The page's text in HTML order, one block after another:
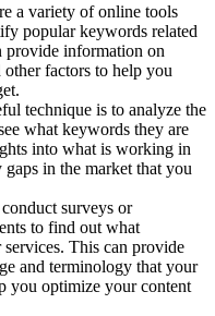
a variety of online tools
popular keywords related
provide information on
factors to help you
technique is to analyze the
what keywords they are
into what is working in
in the market that you
surveys or
to find out what
This can provide
and terminology that your
you optimize your content